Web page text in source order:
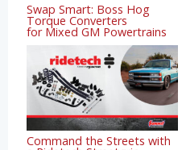
Swap Smart: Boss Hog
Torque Converters
for Mixed GM Powertrains
Command the Streets with